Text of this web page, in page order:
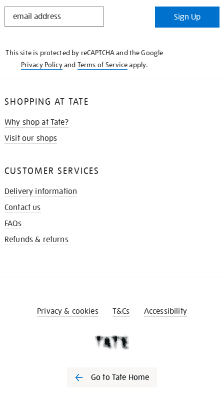
STAY
Sign Up
This site is protected by reCAPTCHA and the Google
Privacy Policyand Terms of Serviceapply.
SHOPPING AT TATE
Why shop at Tate?
Visit our shops
CUSTOMER SERVICES
Delivery information
Contact us
FAQs
Refunds & returns
Privacy & cookies T&Cs Accessibility
Go to Tate Home